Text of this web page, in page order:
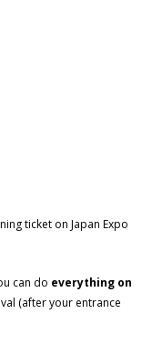
ticket on Japan Expo
can do everything on
(after your entrance